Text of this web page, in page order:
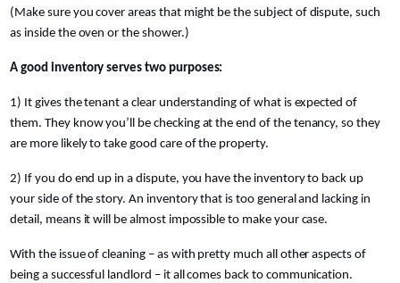
(Make sure you cover areas that might be the subject of dispute, such
as inside the oven or the shower.)
A good inventory serves two purposes:
1) It gives the tenant a clear understanding of what is expected of
them. They know you’ll be checking at the end of the tenancy, so they
are more likely to take good care of the property.
2) If you do end up in a dispute, you have the inventory to back up
your side of the story. An inventory that is too general and lacking in
detail, means it will be almost impossible to make your case.
With the issue of cleaning – as with pretty much all other aspects of
being a successful landlord – it all comes back to communication.